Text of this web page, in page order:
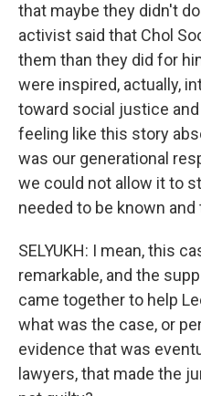
that maybe they didn't
activist said that Chol
them than they did for
were inspired, actually,
toward social justice
feeling like this story
was our generational
we could not allow it to
needed to be known and
SELYUKH: I mean, this
remarkable, and the
came together to help
what was the case, or
evidence that was
lawyers, that made the